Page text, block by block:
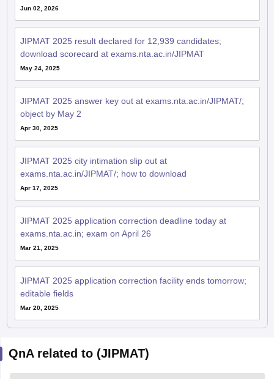
Jun 02, 2026
JIPMAT 2025 result declared for 12,939 candidates;
download scorecard at exams.nta.ac.in/JIPMAT
May 24, 2025
JIPMAT 2025 answer key out at exams.nta.ac.in/JIPMAT/;
object by May 2
Apr 30, 2025
JIPMAT 2025 city intimation slip out at
exams.nta.ac.in/JIPMAT/; how to download
Apr 17, 2025
JIPMAT 2025 application correction deadline today at
exams.nta.ac.in; exam on April 26
Mar 21, 2025
JIPMAT 2025 application correction facility ends tomorrow;
editable fields
Mar 20, 2025
QnA related to (JIPMAT)